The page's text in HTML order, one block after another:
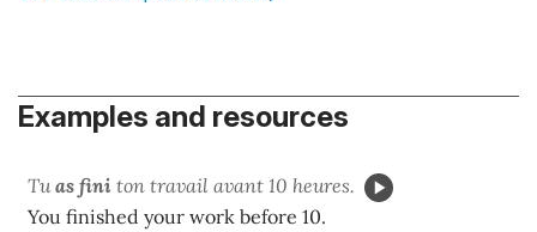
Examples and resources
Tuas fini ton travail avant 10 heures.
You finished your work before 10.